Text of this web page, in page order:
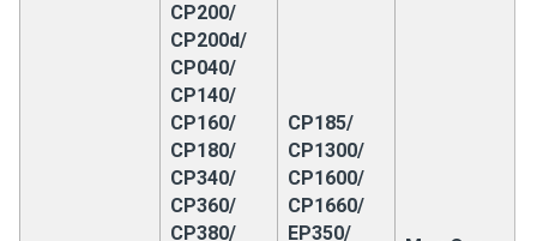
CP200/
CP200d/
CP040/
CP140/
CP160/
CP180/
CP340/
CP360/
CP380/
CP185/
CP1300/
CP1600/
CP1660/
EP350/